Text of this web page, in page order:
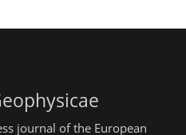
journal of the European